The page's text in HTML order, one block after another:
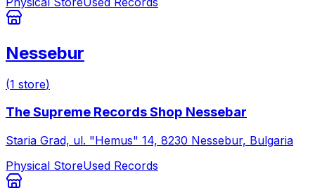
Nessebur
(1 store)
The Supreme Records Shop Nessebar
Staria Grad, ul. "Hemus" 14, 8230 Nessebur, Bulgaria
Physical StoreUsed Records